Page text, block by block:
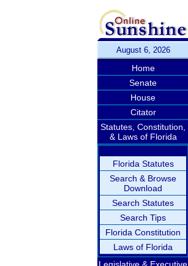
August 6, 2026
Home
Senate
House
Citator
Statutes, Constitution,
& Laws of Florida
Florida Statutes
Search & Browse
Download
Search Statutes
Search Tips
Florida Constitution
Laws of Florida